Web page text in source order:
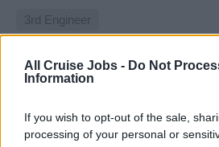
All Cruise Jobs - Do Not
Information
If you wish to opt-out of the sale,
processing of your personal or
3rd Engineer